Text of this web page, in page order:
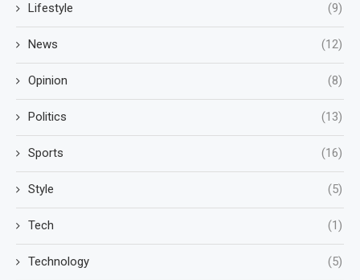
Lifestyle (9)
News (12)
Opinion (8)
Politics (13)
Sports (16)
Style (5)
Tech (1)
Technology (5)